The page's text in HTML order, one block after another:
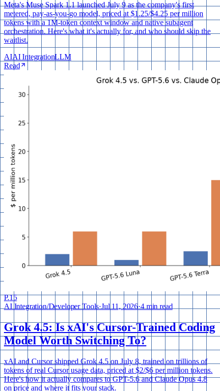
Meta's Muse Spark 1.1 launched July 9 as the company's first
metered, pay-as-you-go model, priced at $1.25/$4.25 per million
tokens with a 1M-token context window and native subagent
orchestration. Here's what it's actually for, and who should skip the
waitlist.
AIAI IntegrationLLM
Read
P.15
AI Integration/Developer Tools·Jul 11, 2026·4 min read
Grok 4.5: Is xAI's Cursor-Trained Coding
Model Worth Switching To?
xAI and Cursor shipped Grok 4.5 on July 8, trained on trillions of
tokens of real Cursor usage data, priced at $2/$6 per million tokens.
Here's how it actually compares to GPT-5.6 and Claude Opus 4.8
on price and where it fits your stack.